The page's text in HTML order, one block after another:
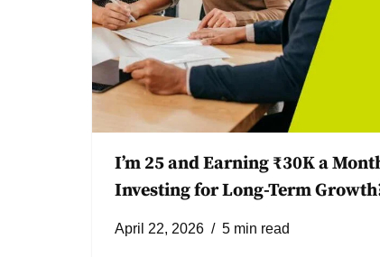
I’m 25 and Earning ₹30K a
Investing for Long-Term
April 22, 2026 5 min read